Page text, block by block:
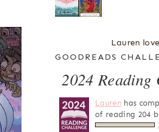
Lauren
GOODREADS
2024 Reading
Laurenhas
of reading 204